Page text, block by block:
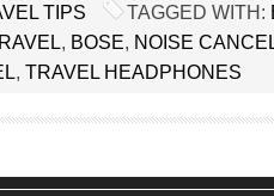
TIPS TAGGED WITH:
, BOSE, NOISE
, TRAVEL HEADPHONES